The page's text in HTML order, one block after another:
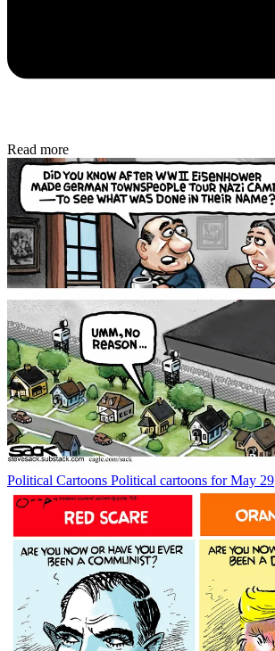
Read more
Political Cartoons Political cartoons for May 29